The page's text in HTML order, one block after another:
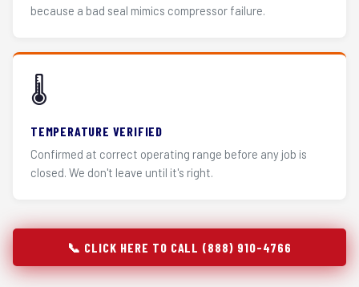
because a bad seal mimics compressor failure.
🌡️
TEMPERATURE VERIFIED
Confirmed at correct operating range before any job is
closed. We don't leave until it's right.
📞 CLICK HERE TO CALL (888) 910-4766